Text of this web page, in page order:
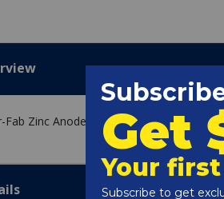
Fab Zinc Anode for Rail Goods - ANODE